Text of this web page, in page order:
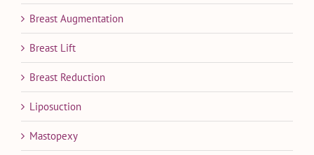
Breast Augmentation
Breast Lift
Breast Reduction
Liposuction
Mastopexy